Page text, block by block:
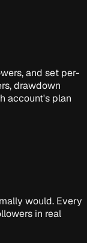
and set per-
drawdown
account's plan
would. Every
in real